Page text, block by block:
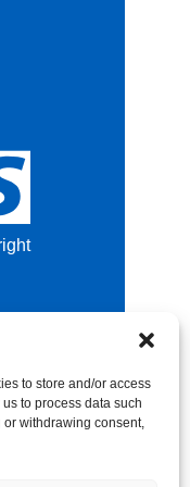
to store and/or access
to process data such
withdrawing consent,